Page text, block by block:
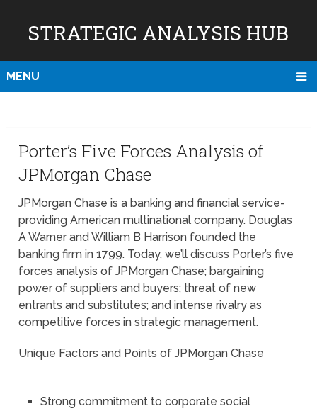
STRATEGIC ANALYSIS HUB
MENU
Porter’s Five Forces Analysis of
JPMorgan Chase
JPMorgan Chase is a banking and financial service-
providing American multinational company. Douglas
A Warner and William B Harrison founded the
banking firm in 1799. Today, we’ll discuss Porter’s five
forces analysis of JPMorgan Chase; bargaining
power of suppliers and buyers; threat of new
entrants and substitutes; and intense rivalry as
competitive forces in strategic management.
Unique Factors and Points of JPMorgan Chase
Strong commitment to corporate social